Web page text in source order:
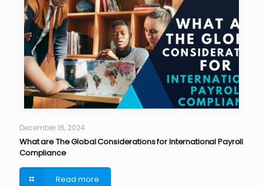
December 16, 2024
What are The Global Considerations for International Payroll
Compliance
Read more